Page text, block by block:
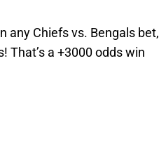
any Chiefs vs. Bengals bet,
That’s a +3000 odds win